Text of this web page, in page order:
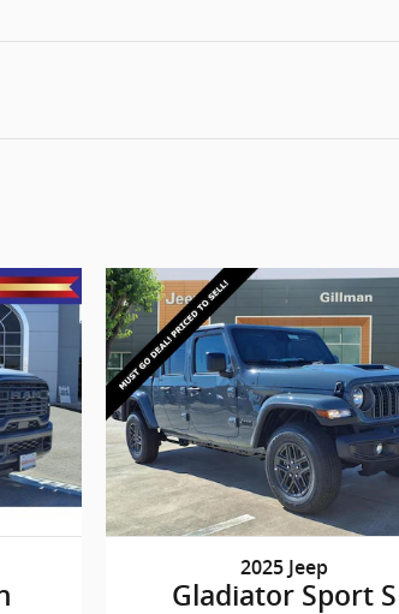
2025 Jeep
Gladiator Sport S